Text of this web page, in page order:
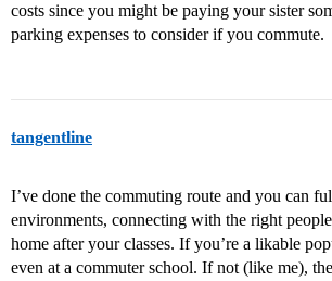
costs since you might be paying your sister
parking expenses to consider if you commute.
tangentline
I’ve done the commuting route and you can
environments, connecting with the right
home after your classes. If you’re a likable
even at a commuter school. If not (like me),